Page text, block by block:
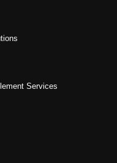
Services